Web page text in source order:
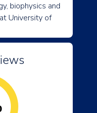
biophysics and
University of